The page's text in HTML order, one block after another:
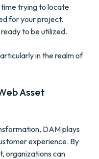
time trying to locate
for your project.
to be utilized.
in the realm of
Asset
DAM plays
experience. By
organizations can